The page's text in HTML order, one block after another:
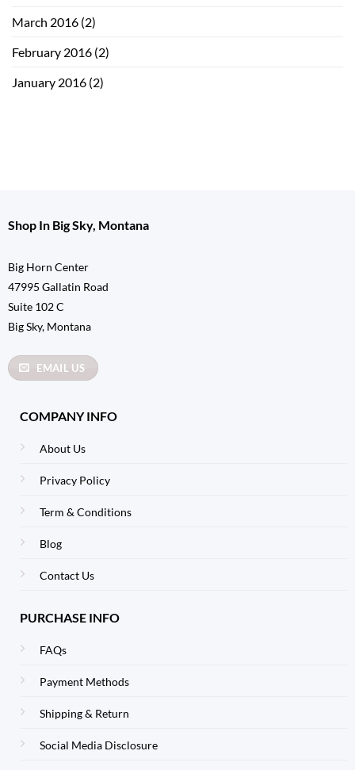
March 2016 (2)
February 2016 (2)
January 2016 (2)
Shop In Big Sky, Montana
Big Horn Center
47995 Gallatin Road
Suite 102 C
Big Sky, Montana
EMAIL US
COMPANY INFO
About Us
Privacy Policy
Term & Conditions
Blog
Contact Us
PURCHASE INFO
FAQs
Payment Methods
Shipping & Return
Social Media Disclosure